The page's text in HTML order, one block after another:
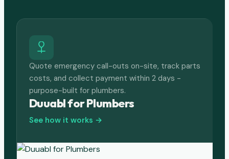
Quote emergency call-outs on-site, track parts
costs, and collect payment within 2 days -
purpose-built for plumbers.
Duuabl for Plumbers
See how it works →